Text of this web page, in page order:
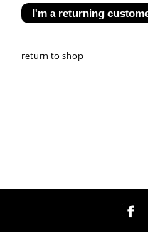
return to shop